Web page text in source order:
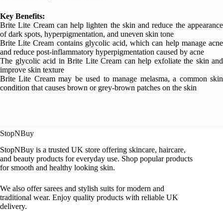
Key Benefits:
Brite Lite Cream can help lighten the skin and reduce the appearance
of dark spots, hyperpigmentation, and uneven skin tone
Brite Lite Cream contains glycolic acid, which can help manage acne
and reduce post-inflammatory hyperpigmentation caused by acne
The glycolic acid in Brite Lite Cream can help exfoliate the skin and
improve skin texture
Brite Lite Cream may be used to manage melasma, a common skin
condition that causes brown or grey-brown patches on the skin
StopNBuy
StopNBuy is a trusted UK store offering skincare, haircare,
and beauty products for everyday use. Shop popular products
for smooth and healthy looking skin.
We also offer sarees and stylish suits for modern and
traditional wear. Enjoy quality products with reliable UK
delivery.